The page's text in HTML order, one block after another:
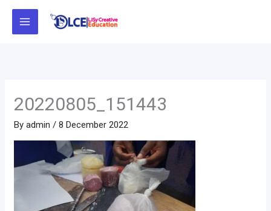
Skip
20220805_151443
Byadmin /8 December 2022